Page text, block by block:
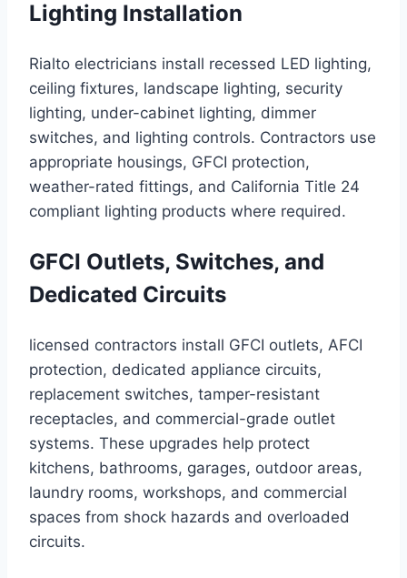
Lighting Installation
Rialto electricians install recessed LED lighting,
ceiling fixtures, landscape lighting, security
lighting, under-cabinet lighting, dimmer
switches, and lighting controls. Contractors use
appropriate housings, GFCI protection,
weather-rated fittings, and California Title 24
compliant lighting products where required.
GFCI Outlets, Switches, and
Dedicated Circuits
licensed contractors install GFCI outlets, AFCI
protection, dedicated appliance circuits,
replacement switches, tamper-resistant
receptacles, and commercial-grade outlet
systems. These upgrades help protect
kitchens, bathrooms, garages, outdoor areas,
laundry rooms, workshops, and commercial
spaces from shock hazards and overloaded
circuits.